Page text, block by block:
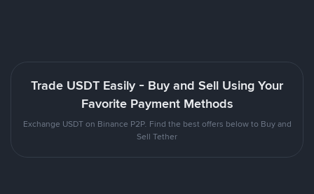
Trade USDT Easily - Buy and Sell Using Your
Favorite Payment Methods
Exchange USDT on Binance P2P. Find the best offers below to Buy and
Sell Tether